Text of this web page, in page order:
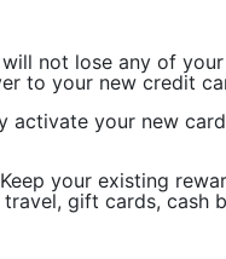
not lose any of
to your new credit
activate your new
your existing
gift cards, cash